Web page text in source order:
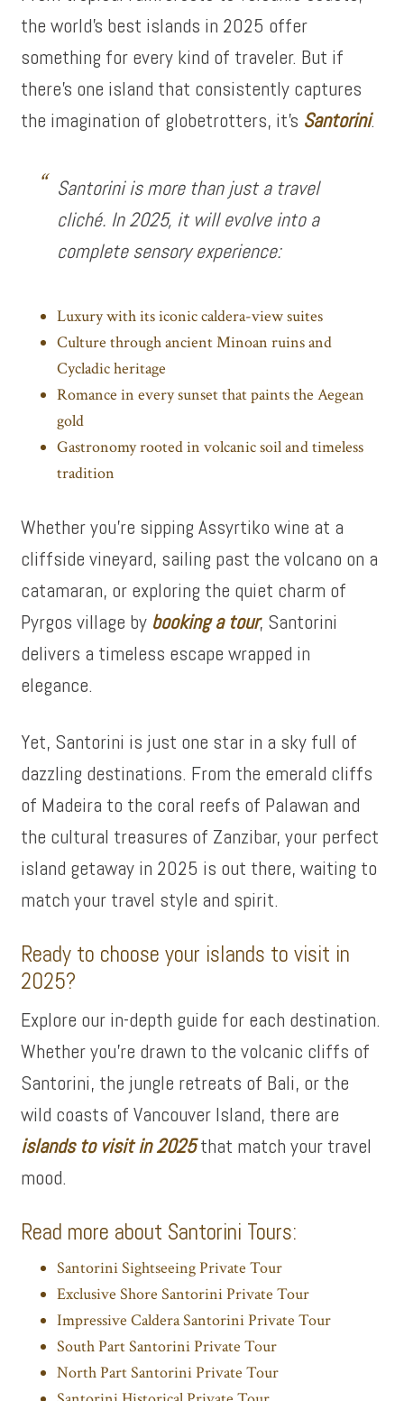
the world’s best islands in 2025 offer
something for every kind of traveler. But if
there’s one island that consistently captures
the imagination of globetrotters, it’s Santorini.
Santorini is more than just a travel
cliché. In 2025, it will evolve into a
complete sensory experience:
Luxury with its iconic caldera-view suites
Culture through ancient Minoan ruins and
Cycladic heritage
Romance in every sunset that paints the Aegean
gold
Gastronomy rooted in volcanic soil and timeless
tradition
Whether you’re sipping Assyrtiko wine at a
cliffside vineyard, sailing past the volcano on a
catamaran, or exploring the quiet charm of
Pyrgos village by booking a tour, Santorini
delivers a timeless escape wrapped in
elegance.
Yet, Santorini is just one star in a sky full of
dazzling destinations. From the emerald cliffs
of Madeira to the coral reefs of Palawan and
the cultural treasures of Zanzibar, your perfect
island getaway in 2025 is out there, waiting to
match your travel style and spirit.
Ready to choose your islands to visit in
2025?
Explore our in-depth guide for each destination.
Whether you’re drawn to the volcanic cliffs of
Santorini, the jungle retreats of Bali, or the
wild coasts of Vancouver Island, there are
islands to visit in 2025that match your travel
mood.
Read more about Santorini Tours:
Santorini Sightseeing Private Tour
Exclusive Shore Santorini Private Tour
Impressive Caldera Santorini Private Tour
South Part Santorini Private Tour
North Part Santorini Private Tour